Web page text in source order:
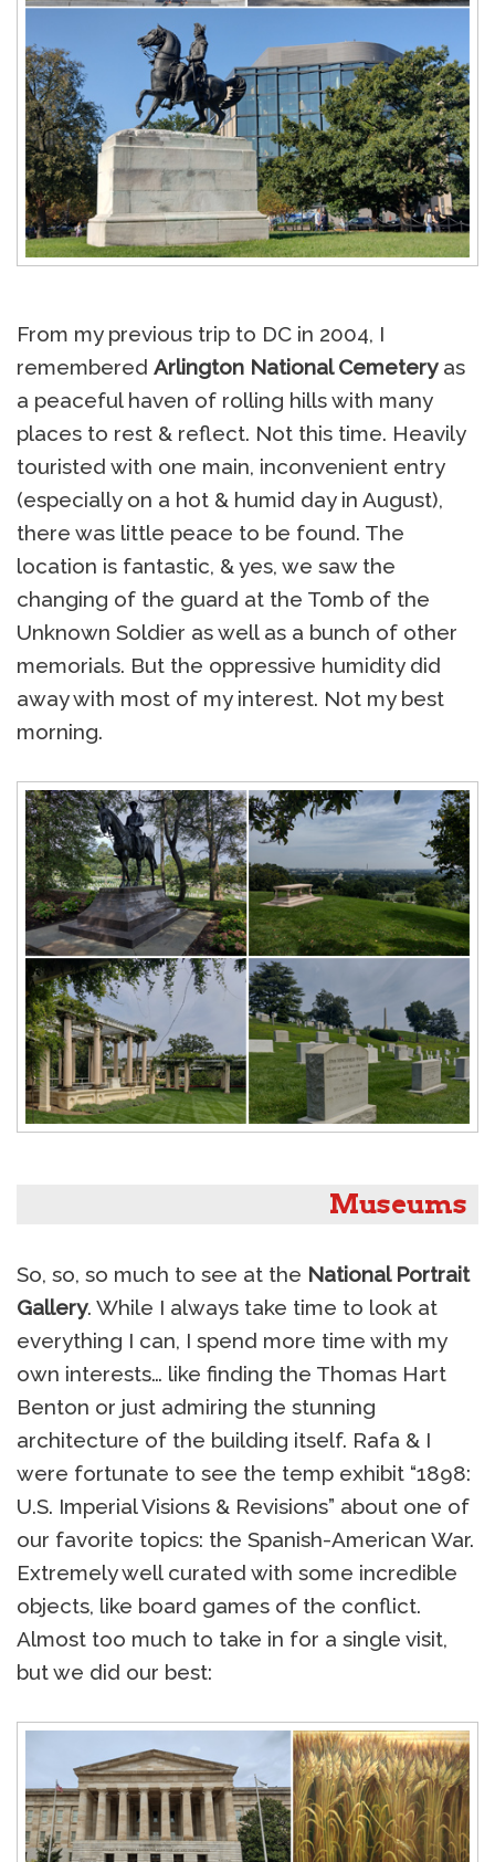
From my previous trip to DC in 2004, I
remembered Arlington National Cemeteryas
a peaceful haven of rolling hills with many
places to rest & reflect. Not this time. Heavily
touristed with one main, inconvenient entry
(especially on a hot & humid day in August),
there was little peace to be found. The
location is fantastic, & yes, we saw the
changing of the guard at the Tomb of the
Unknown Soldier as well as a bunch of other
memorials. But the oppressive humidity did
away with most of my interest. Not my best
morning.
Museums
So, so, so much to see at the National Portrait
Gallery. While I always take time to look at
everything I can, I spend more time with my
own interests… like finding the Thomas Hart
Benton or just admiring the stunning
architecture of the building itself. Rafa & I
were fortunate to see the temp exhibit “1898:
U.S. Imperial Visions & Revisions” about one of
our favorite topics: the Spanish-American War.
Extremely well curated with some incredible
objects, like board games of the conflict.
Almost too much to take in for a single visit,
but we did our best: